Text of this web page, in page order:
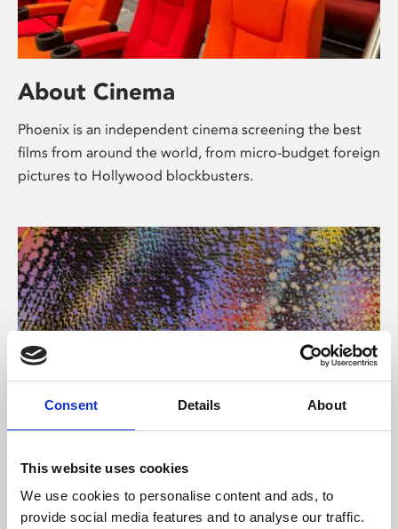
Consent Details About
This website uses cookies
We use cookies to personalise content and ads, to
provide social media features and to analyse our traffic.
About Cinema
Phoenix is an independent cinema screening the best
films from around the world, from micro-budget foreign
pictures to Hollywood blockbusters.
About Art
Phoenix’s art and digital culture programme presents
free exhibitions by artists from across the world,
supported by Arts Council England and De Montfort